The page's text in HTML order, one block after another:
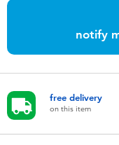
Batteries
Blind Box
notify
free delivery
on this item